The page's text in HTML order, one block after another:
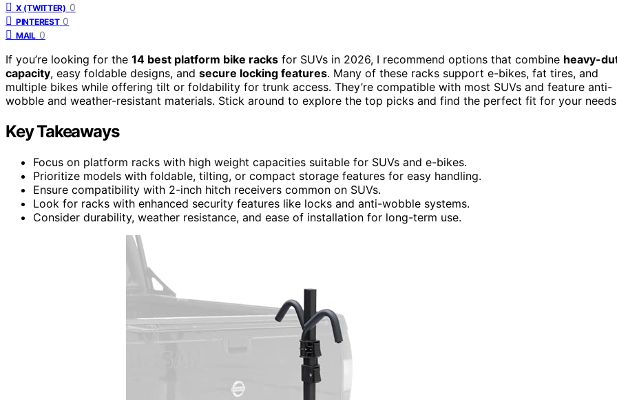
X (TWITTER) 0
PINTEREST 0
MAIL 0
If you’re looking for the 14 best platform bike racks for SUVs in 2026, I recommend options that combine heavy-
capacity, easy foldable designs, and secure locking features. Many of these racks support e-bikes, fat tires, and
multiple bikes while offering tilt or foldability for trunk access. They’re compatible with most SUVs and feature anti-
wobble and weather-resistant materials. Stick around to explore the top picks and find the perfect fit for your
Key Takeaways
Focus on platform racks with high weight capacities suitable for SUVs and e-bikes.
Prioritize models with foldable, tilting, or compact storage features for easy handling.
Ensure compatibility with 2-inch hitch receivers common on SUVs.
Look for racks with enhanced security features like locks and anti-wobble systems.
Consider durability, weather resistance, and ease of installation for long-term use.